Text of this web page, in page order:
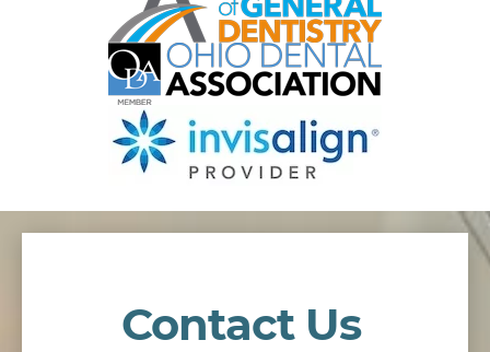
Contact Us